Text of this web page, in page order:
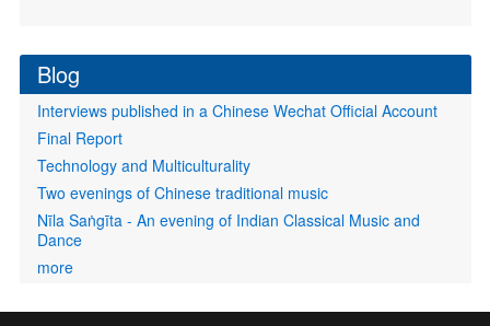
Blog
Interviews published in a Chinese Wechat Official Account
Final Report
Technology and Multiculturality
Two evenings of Chinese traditional music
Nīla Saṅgīta - An evening of Indian Classical Music and
Dance
more